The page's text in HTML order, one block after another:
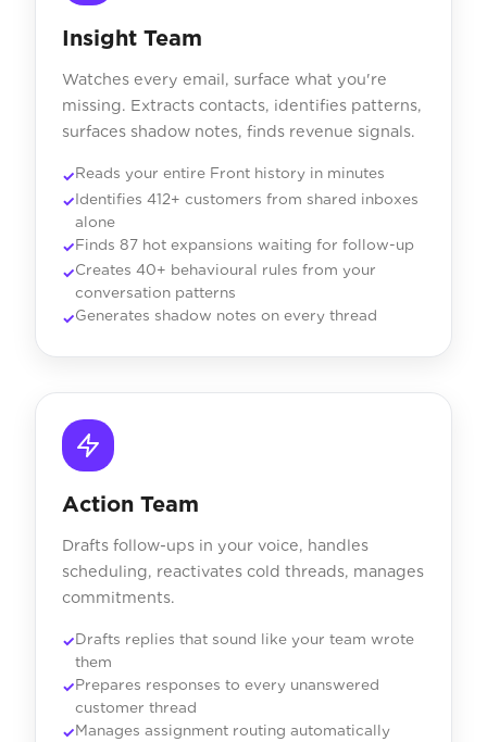
Insight Team
Watches every email, surface what you're
missing. Extracts contacts, identifies patterns,
surfaces shadow notes, finds revenue signals.
Reads your entire Front history in minutes
Identifies 412+ customers from shared inboxes
alone
Finds 87 hot expansions waiting for follow-up
Creates 40+ behavioural rules from your
conversation patterns
Generates shadow notes on every thread
Action Team
Drafts follow-ups in your voice, handles
scheduling, reactivates cold threads, manages
commitments.
Drafts replies that sound like your team wrote
them
Prepares responses to every unanswered
customer thread
Manages assignment routing automatically